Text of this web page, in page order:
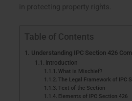
in protecting property rights.
Table of Contents
Understanding IPC Section 426
Introduction
What is Mischief?
The Legal Framework of IPC
Text of the Section
Elements of IPC Section 426